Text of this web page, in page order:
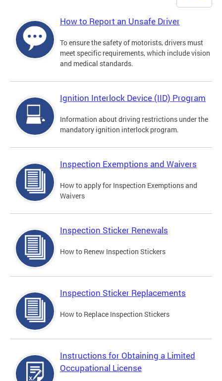
How to Report an Unsafe Driver
To ensure the safety of motorists, drivers must
meet specific requirements, which include vision
and medical standards.
Ignition Interlock Device (IID) Program
Information about driving restrictions under the
mandatory ignition interlock program.
Inspection Exemptions and Waivers
How to apply for Inspection Exemptions and
Waivers
Inspection Sticker Renewals
How to Renew Inspection Stickers
Inspection Sticker Replacements
How to Replace Inspection Stickers
Instructions for Obtaining a Limited
Occupational License